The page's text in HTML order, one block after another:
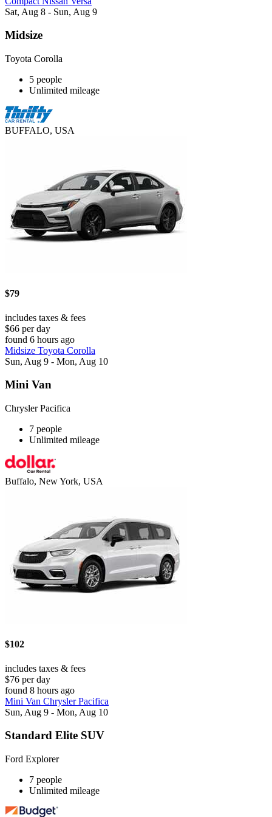
Sat, Aug 8 - Sun, Aug 9
Midsize
Toyota Corolla
5 people
Unlimited mileage
BUFFALO, USA
$79
includes taxes & fees
$66 per day
found 6 hours ago
Midsize Toyota Corolla
Sun, Aug 9 - Mon, Aug 10
Mini Van
Chrysler Pacifica
7 people
Unlimited mileage
Buffalo, New York, USA
$102
includes taxes & fees
$76 per day
found 8 hours ago
Mini Van Chrysler Pacifica
Sun, Aug 9 - Mon, Aug 10
Standard Elite SUV
Ford Explorer
7 people
Unlimited mileage